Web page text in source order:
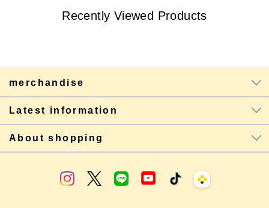
Recently Viewed Products
merchandise
Latest information
About shopping